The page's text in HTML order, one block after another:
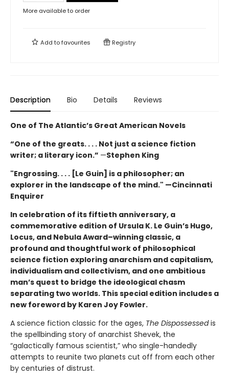
More available to order
Add tofavourites Registry
Description Bio Details Reviews
One of The Atlantic’s Great American Novels
“One of the greats. . . . Not just a science fiction
writer; a literary icon.” —Stephen King
"Engrossing. . . . [Le Guin] is a philosopher; an
explorer in the landscape of the mind." —Cincinnati
Enquirer
In celebration of its fiftieth anniversary, a
commemorative edition of Ursula K. Le Guin’s Hugo,
Locus, and Nebula Award–winning classic, a
profound and thoughtful work of philosophical
science fiction exploring anarchism and capitalism,
individualism and collectivism, and one ambitious
man’s quest to bridge the ideological chasm
separating two worlds. This special edition includes a
new foreword by Karen Joy Fowler.
A science fiction classic for the ages, The Dispossessedis
the spellbinding story of anarchist Shevek, the
“galactically famous scientist,” who single-handedly
attempts to reunite two planets cut off from each other
by centuries of distrust.